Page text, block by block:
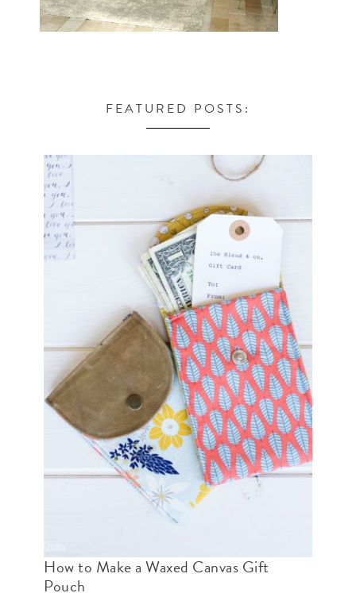
FEATURED POSTS:
How to Make a Waxed Canvas Gift
Pouch